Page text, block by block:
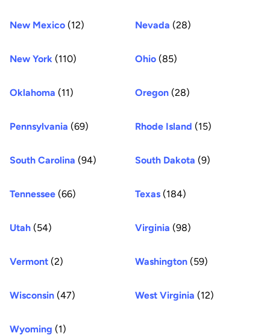
New Mexico (12) Nevada (28)
New York (110) Ohio (85)
Oklahoma (11) Oregon (28)
Pennsylvania (69) Rhode Island (15)
South Carolina (94) South Dakota (9)
Tennessee (66) Texas (184)
Utah (54) Virginia (98)
Vermont (2) Washington (59)
Wisconsin (47) West Virginia (12)
Wyoming (1)